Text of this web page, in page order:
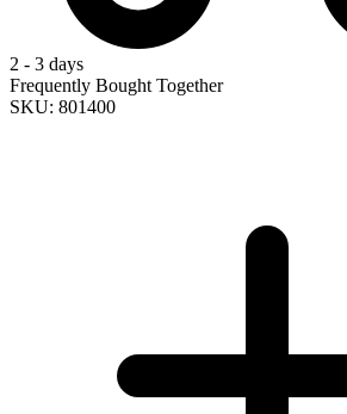
2 - 3 days
Frequently Bought Together
SKU: 801400